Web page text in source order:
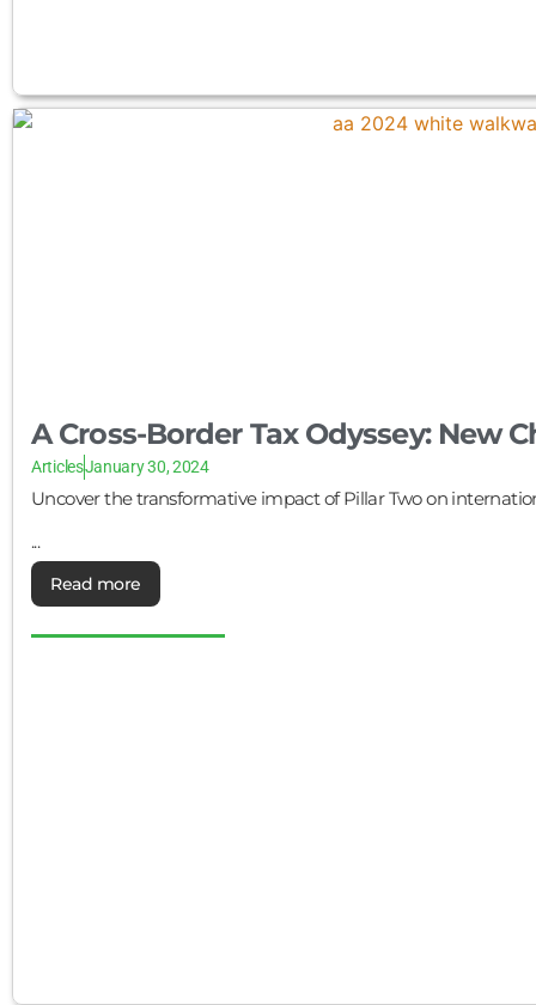
A Cross-Border Tax Odyssey: New
ArticlesJanuary 30, 2024
Uncover the transformative impact of Pillar Two on
...
Read more